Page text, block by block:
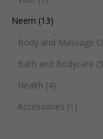
Neem (13)
Body and Massage
Bath and Bodycare
Health (4)
Accessories (1)